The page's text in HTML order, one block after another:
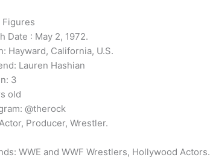
Figures
Date : May 2, 1972.
Hayward, California, U.S.
Lauren Hashian
3
old
@therock
Producer, Wrestler.
WWE and WWF Wrestlers, Hollywood Actors.